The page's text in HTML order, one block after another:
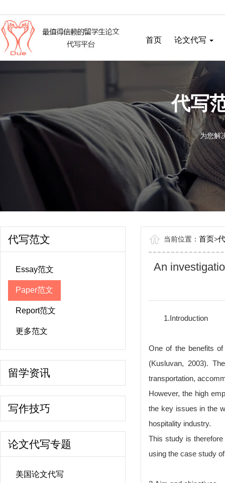
首页 论文代写
代写
为您解
代写范文
Essay范文
Paper范文
Report范文
更多范文
留学资讯
写作技巧
论文代写专题
美国论文代写
当前位置： 首页>
An
1.Introduction
One of the benefits
(Kusluvan, 2003).
transportation,
However, the high
the key issues in the
hospitality industry.
This study is
using the case study